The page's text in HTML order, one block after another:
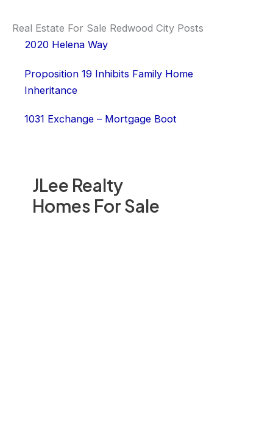
JLee Realty
Homes For Sale
Real Estate For Sale Redwood City Posts
2020 Helena Way
Proposition 19 Inhibits Family Home
Inheritance
1031 Exchange – Mortgage Boot